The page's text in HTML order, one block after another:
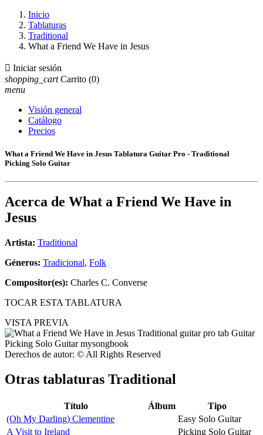
Inicio
Tablaturas
Traditional
What a Friend We Have in Jesus
 Iniciar sesión
shopping_cart Carrito (0)
menu
Visión general
Catálogo
Precios
What a Friend We Have in Jesus Tablatura Guitar Pro - Traditional
Picking Solo Guitar
Acerca de What a Friend We Have in
Jesus
Artista: Traditional
Géneros: Tradicional, Folk
Compositor(es): Charles C. Converse
TOCAR ESTA TABLATURA
VISTA PREVIA
Derechos de autor: © All Rights Reserved
Otras tablaturas Traditional
Título Álbum
Tipo
(Oh My Darling) Clementine
Easy Solo Guitar
A Visit to Ireland
Picking Solo Guitar